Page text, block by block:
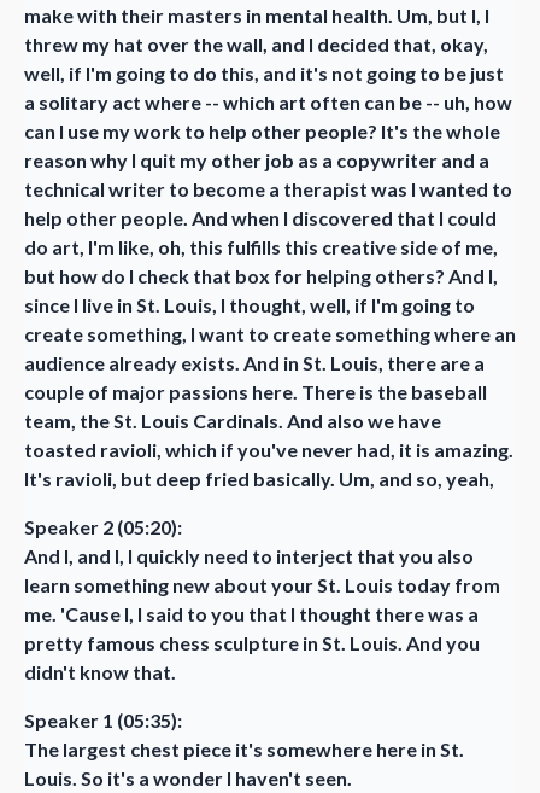
make with their masters in mental health. Um, but I, I
threw my hat over the wall, and I decided that, okay,
well, if I'm going to do this, and it's not going to be just
a solitary act where -- which art often can be -- uh, how
can I use my work to help other people? It's the whole
reason why I quit my other job as a copywriter and a
technical writer to become a therapist was I wanted to
help other people. And when I discovered that I could
do art, I'm like, oh, this fulfills this creative side of me,
but how do I check that box for helping others? And I,
since I live in St. Louis, I thought, well, if I'm going to
create something, I want to create something where an
audience already exists. And in St. Louis, there are a
couple of major passions here. There is the baseball
team, the St. Louis Cardinals. And also we have
toasted ravioli, which if you've never had, it is amazing.
It's ravioli, but deep fried basically. Um, and so, yeah,
Speaker 2 (05:20):
And I, and I, I quickly need to interject that you also
learn something new about your St. Louis today from
me. 'Cause I, I said to you that I thought there was a
pretty famous chess sculpture in St. Louis. And you
didn't know that.
Speaker 1 (05:35):
The largest chest piece it's somewhere here in St.
Louis. So it's a wonder I haven't seen.